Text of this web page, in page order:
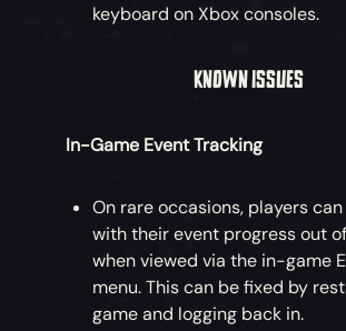
keyboard on Xbox consoles.
KNOWN ISSUES
In-Game Event Tracking
On rare occasions, players
with their event progress out
when viewed via the in-game
menu. This can be fixed by
game and logging back in.